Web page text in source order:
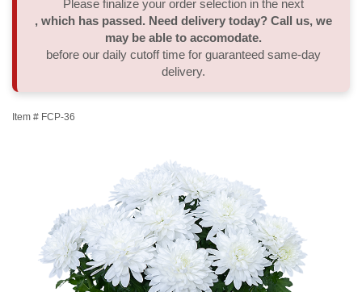
Thank You
Plants
Flower Subscription
Sympathy Plants
Delivery/Return Policy
Please finalize your order selection in the next
, which has passed. Need delivery today? Call us, we
may be able to accomodate.
before our daily cutoff time for guaranteed same-day
delivery.
Item # FCP-36